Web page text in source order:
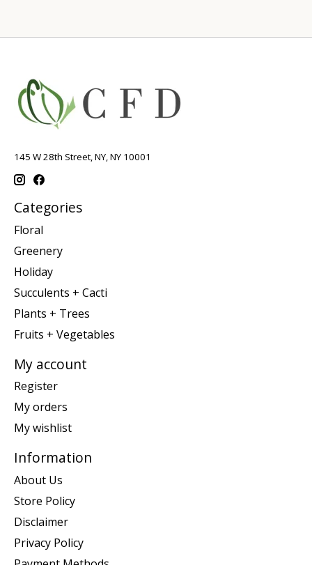
145 W 28th Street, NY, NY 10001
Categories
Floral
Greenery
Holiday
Succulents + Cacti
Plants + Trees
Fruits + Vegetables
My account
Register
My orders
My wishlist
Information
About Us
Store Policy
Disclaimer
Privacy Policy